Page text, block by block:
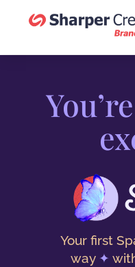
Your first
way ✦